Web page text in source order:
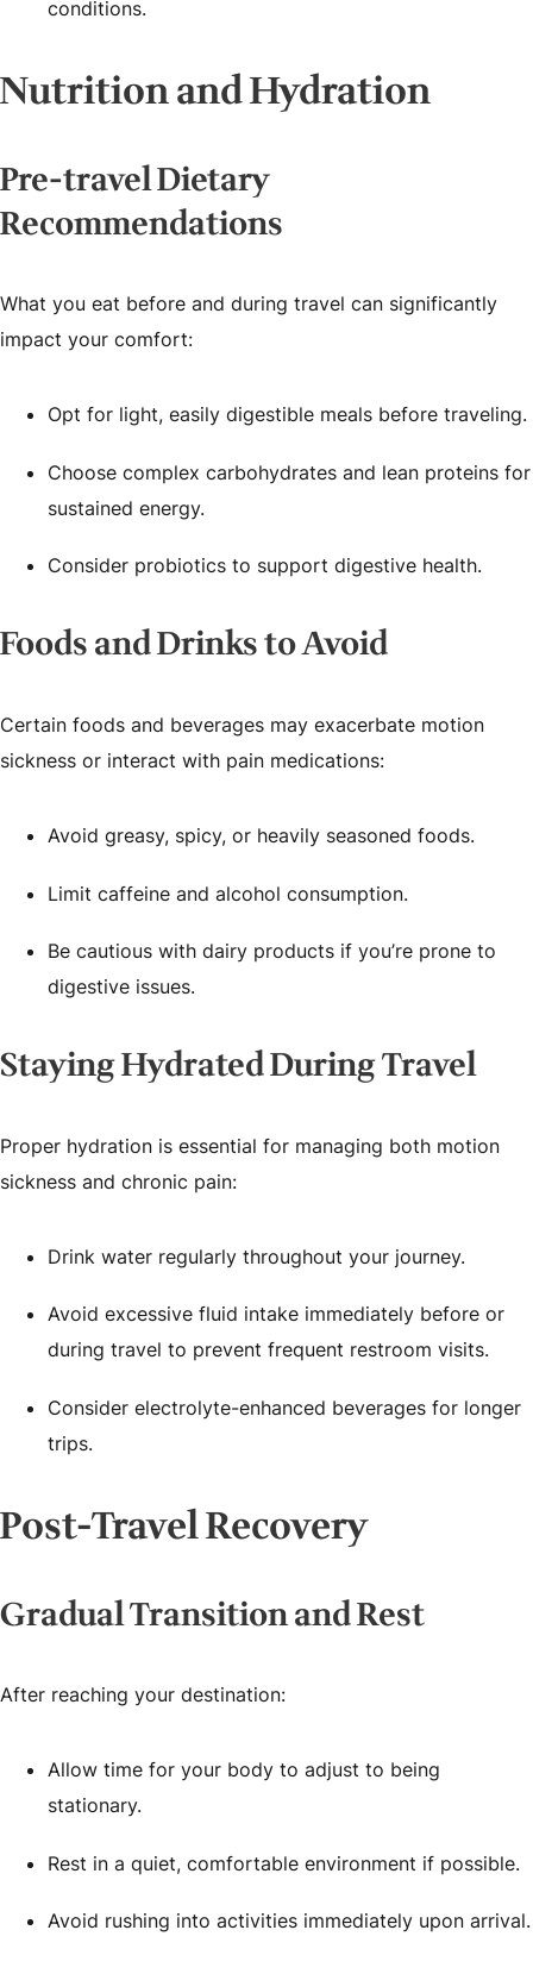
conditions.
Nutrition and Hydration
Pre-travel Dietary
Recommendations
What you eat before and during travel can significantly
impact your comfort:
Opt for light, easily digestible meals before traveling.
Choose complex carbohydrates and lean proteins for
sustained energy.
Consider probiotics to support digestive health.
Foods and Drinks to Avoid
Certain foods and beverages may exacerbate motion
sickness or interact with pain medications:
Avoid greasy, spicy, or heavily seasoned foods.
Limit caffeine and alcohol consumption.
Be cautious with dairy products if you’re prone to
digestive issues.
Staying Hydrated During Travel
Proper hydration is essential for managing both motion
sickness and chronic pain:
Drink water regularly throughout your journey.
Avoid excessive fluid intake immediately before or
during travel to prevent frequent restroom visits.
Consider electrolyte-enhanced beverages for longer
trips.
Post-Travel Recovery
Gradual Transition and Rest
After reaching your destination:
Allow time for your body to adjust to being
stationary.
Rest in a quiet, comfortable environment if possible.
Avoid rushing into activities immediately upon arrival.